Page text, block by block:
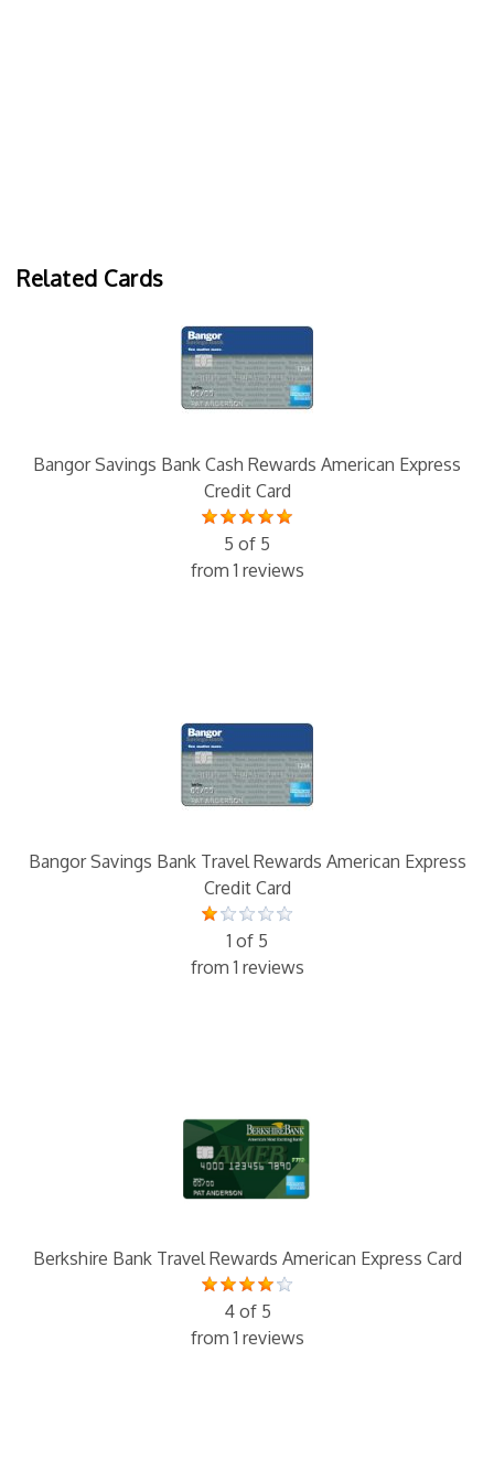
Related Cards
Bangor Savings Bank Cash Rewards American Express
Credit Card
5 of 5
from 1 reviews
Bangor Savings Bank Travel Rewards American Express
Credit Card
1 of 5
from 1 reviews
Berkshire Bank Travel Rewards American Express Card
4 of 5
from 1 reviews